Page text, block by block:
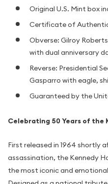
Original U.S. Mint box
Certificate of
Obverse: Gilroy
with dual anniversary
Reverse: Presidential
Gasparro with eagle,
Guaranteed by the
Celebrating 50 Years of the
First released in 1964 shortly
assassination, the Kennedy
the most iconic and